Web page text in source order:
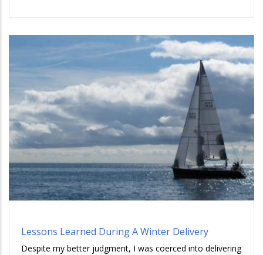
Lessons Learned During A Winter Delivery
Despite my better judgment, I was coerced into delivering